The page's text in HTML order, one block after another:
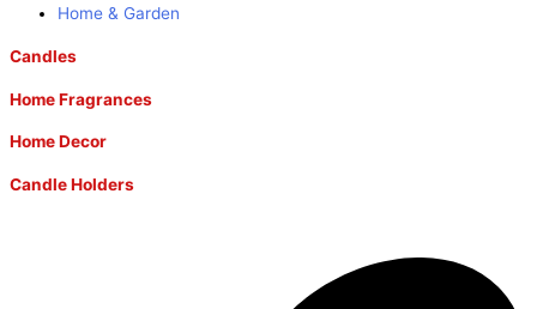
Home & Garden
Candles
Home Fragrances
Home Decor
Candle Holders